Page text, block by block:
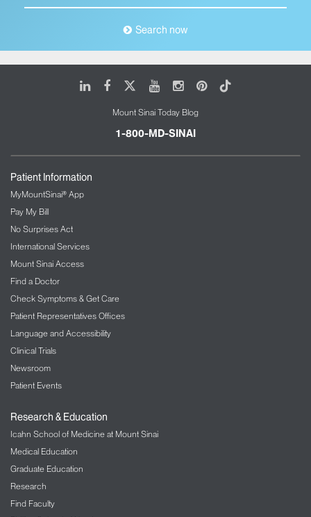
Search now
LinkedIn
FacebookYoutubeInstagram
Pinterest
Tiktok
Mount Sinai Today Blog
1-800-MD-SINAI
Patient Information
MyMountSinai® App
Pay My Bill
No Surprises Act
International Services
Mount Sinai Access
Find a Doctor
Check Symptoms & Get Care
Patient Representatives Offices
Language and Accessibility
Clinical Trials
Newsroom
Patient Events
Research & Education
Icahn School of Medicine at Mount Sinai
Medical Education
Graduate Education
Research
Find Faculty